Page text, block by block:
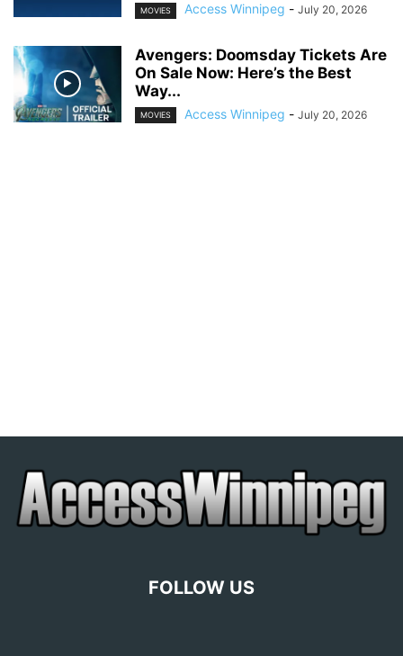
MOVIES Access Winnipeg - July 20, 2026
Avengers: Doomsday Tickets Are
On Sale Now: Here’s the Best
Way...
MOVIES Access Winnipeg - July 20, 2026
FOLLOW US